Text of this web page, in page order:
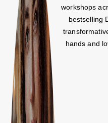
workshops
bestselling
hands and